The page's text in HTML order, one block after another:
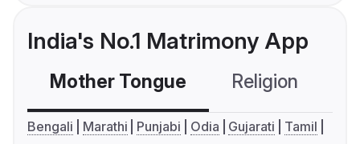
India's No.1 Matrimony App
Mother Tongue Religion
Bengali Marathi Punjabi Odia Gujarati
Tamil